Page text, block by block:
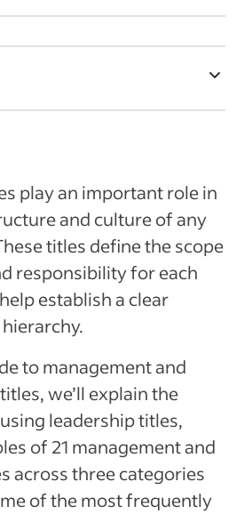
level leadership titles
leader titles
for quality leadership
development
leadership
evolving business
the management industry
See more
play an important role in
and culture of any
titles define the scope
responsibility for each
establish a clear
to management and
we’ll explain the
leadership titles,
of 21 management and
across three categories
of the most frequently